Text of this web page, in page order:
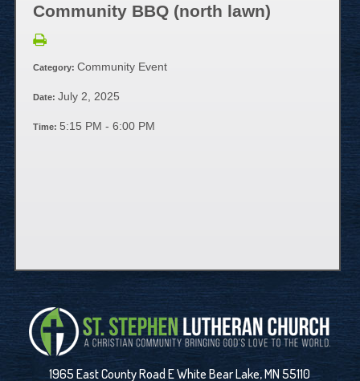
Community BBQ (north lawn)
Category: Community Event
Date: July 2, 2025
Time: 5:15 PM - 6:00 PM
1965 East County Road E White Bear Lake, MN 55110